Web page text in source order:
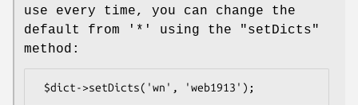
use every time, you can change the
default from '*' using the
"setDicts"
method: